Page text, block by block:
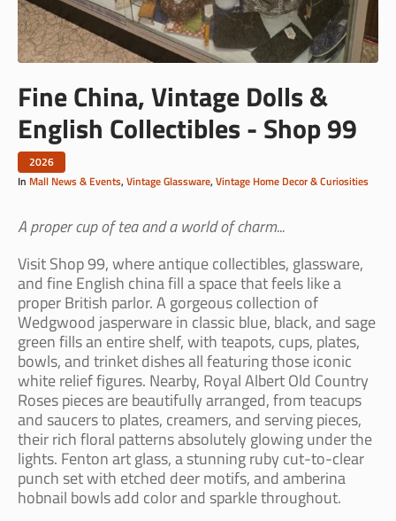
Fine China, Vintage Dolls &
English Collectibles - Shop 99
2026
In Mall News & Events,Vintage Glassware,Vintage Home Decor & Curiosities
A proper cup of tea and a world of charm...
Visit Shop 99, where antique collectibles, glassware,
and fine English china fill a space that feels like a
proper British parlor. A gorgeous collection of
Wedgwood jasperware in classic blue, black, and sage
green fills an entire shelf, with teapots, cups, plates,
bowls, and trinket dishes all featuring those iconic
white relief figures. Nearby, Royal Albert Old Country
Roses pieces are beautifully arranged, from teacups
and saucers to plates, creamers, and serving pieces,
their rich floral patterns absolutely glowing under the
lights. Fenton art glass, a stunning ruby cut-to-clear
punch set with etched deer motifs, and amberina
hobnail bowls add color and sparkle throughout.